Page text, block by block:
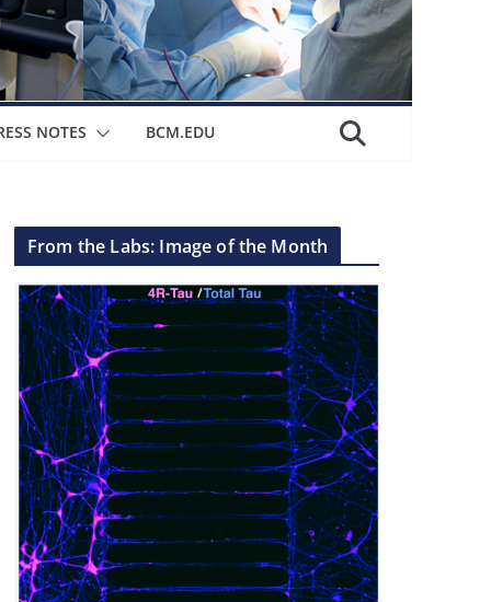
NOTES BCM.EDU
From the Labs: Image of the Month